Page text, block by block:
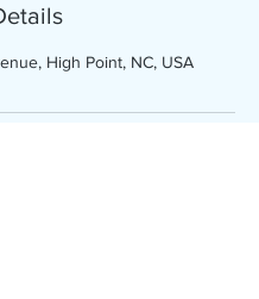
High Point, NC, USA